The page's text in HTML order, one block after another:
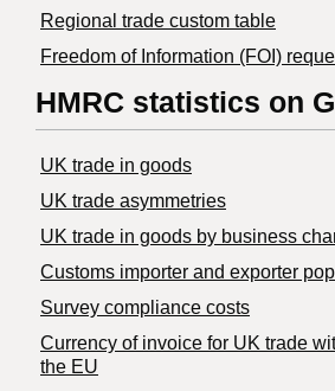
Regional trade custom table
Freedom of Information (FOI)
HMRC statistics on
UK trade in goods
UK trade asymmetries
​UK trade in goods by business
Customs importer and exporter
Survey compliance costs
Currency of invoice for UK trade
the EU